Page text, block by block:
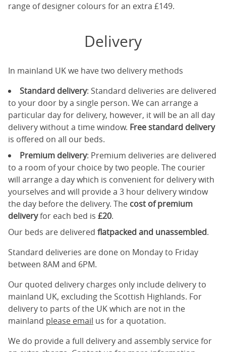
range of designer colours for an extra £149.
Delivery
In mainland UK we have two delivery methods
Standard delivery: Standard deliveries are delivered
to your door by a single person. We can arrange a
particular day for delivery, however, it will be an all day
delivery without a time window. Free standard delivery
is offered on all our beds.
Premium delivery: Premium deliveries are delivered
to a room of your choice by two people. The courier
will arrange a day which is convenient for delivery with
yourselves and will provide a 3 hour delivery window
the day before the delivery. The cost of premium
deliveryfor each bed is £20.
Our beds are delivered flatpacked and unassembled.
Standard deliveries are done on Monday to Friday
between 8AM and 6PM.
Our quoted delivery charges only include delivery to
mainland UK, excluding the Scottish Highlands. For
delivery to parts of the UK which are not in the
mainland please email us for a quotation.
We do provide a full delivery and assembly service for